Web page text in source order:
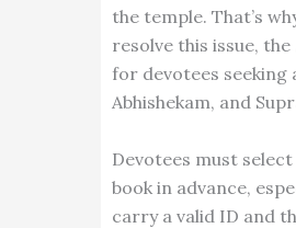
the temple. That’s
resolve this issue, the
for devotees seeking
Abhishekam, and
Devotees must
book in advance,
carry a valid ID and